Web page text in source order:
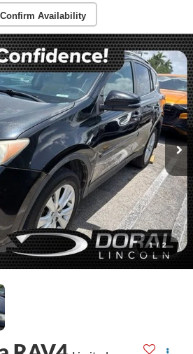
Confirm Availability
1 / 2